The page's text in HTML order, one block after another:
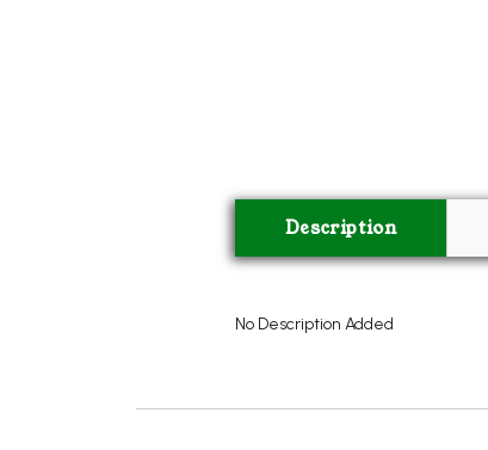
Description
No Description Added